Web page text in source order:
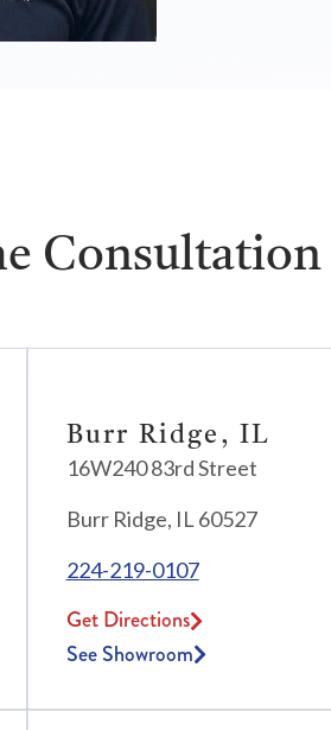
Burr Ridge, IL
16W240 83rd Street
Burr Ridge, IL 60527
224-219-0107
Get Directions
See Showroom